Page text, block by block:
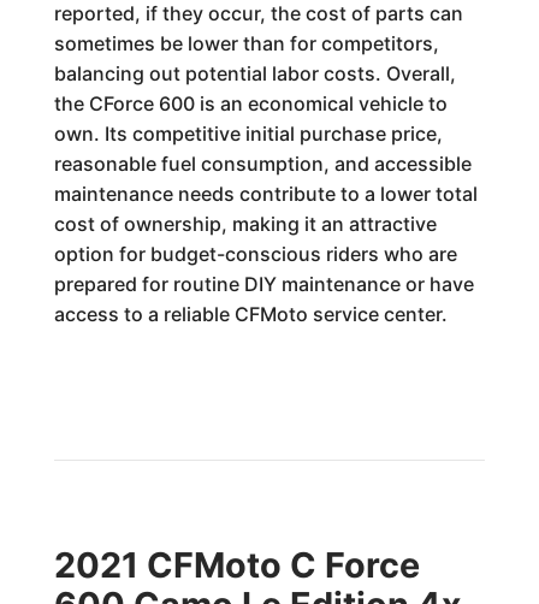
reported, if they occur, the cost of parts can
sometimes be lower than for competitors,
balancing out potential labor costs. Overall,
the CForce 600 is an economical vehicle to
own. Its competitive initial purchase price,
reasonable fuel consumption, and accessible
maintenance needs contribute to a lower total
cost of ownership, making it an attractive
option for budget-conscious riders who are
prepared for routine DIY maintenance or have
access to a reliable CFMoto service center.
2021 CFMoto C Force